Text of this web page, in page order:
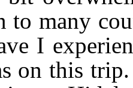
to many
I
on this